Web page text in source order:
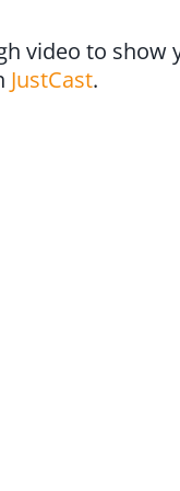
video to show
JustCast​.